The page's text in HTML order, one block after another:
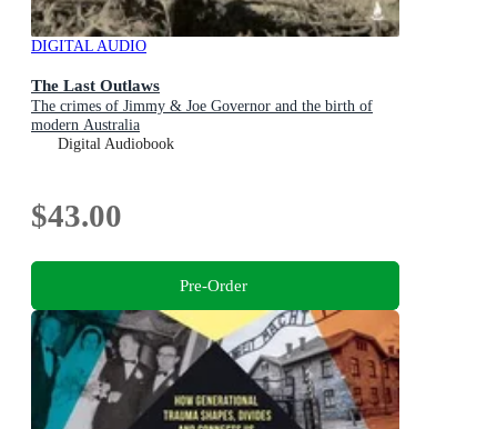
DIGITAL AUDIO
The Last Outlaws
The crimes of Jimmy & Joe Governor and the birth of
modern Australia
Digital Audiobook
$43.00
Pre-Order